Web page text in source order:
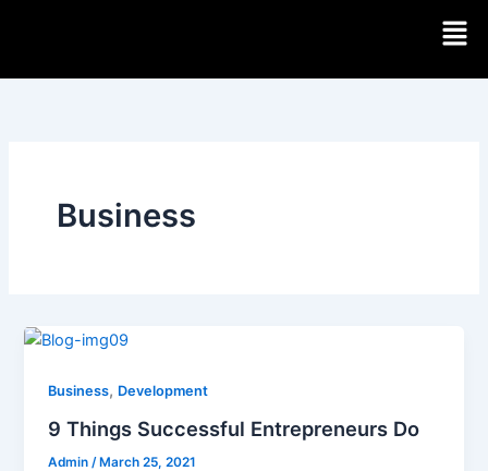
Business
Business, Development
9 Things Successful Entrepreneurs Do
Admin /March 25, 2021